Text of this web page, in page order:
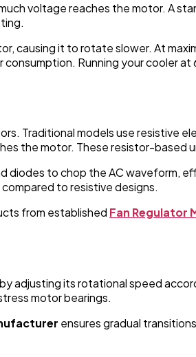
voltage reaches the motor. A
causing it to rotate slower. At
Running your cooler
Traditional models use resistive
the motor. These resistor-based
diodes to chop the AC waveform,
to resistive designs.
from established Fan Regulator
adjusting its rotational speed
motor bearings.
ensures gradual